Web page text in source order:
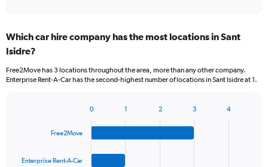
Which car hire company has the most locations in Sant
Isidre?
Free2Move has 3 locations throughout the area, more than any other company.
Enterprise Rent-A-Car has the second-highest number of locations in Sant Isidre at 1.
Free2Move
Enterprise Rent-A-Car
0 1 2 3 4